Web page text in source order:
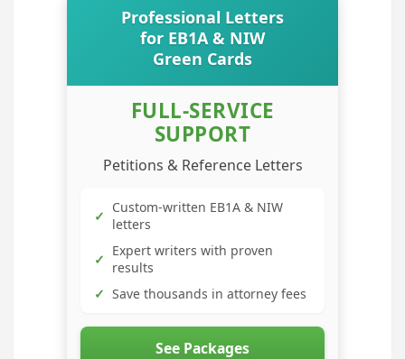
Professional Letters
for EB1A & NIW
Green Cards
FULL-SERVICE
SUPPORT
Petitions & Reference Letters
✓ Custom-written EB1A & NIW
letters
✓ Expert writers with proven
results
✓ Save thousands in attorney fees
See Packages